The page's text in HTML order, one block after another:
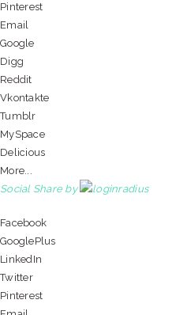
Pinterest
Email
Google
Digg
Reddit
Vkontakte
Tumblr
MySpace
Delicious
More...
Social Share by
Facebook
GooglePlus
LinkedIn
Twitter
Pinterest